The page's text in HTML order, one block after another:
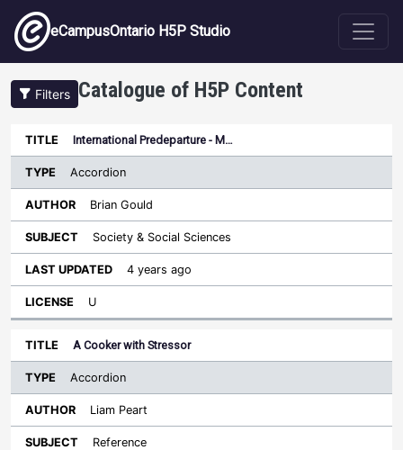
Skip to main content
eCampusOntario H5P Studio
Filters Catalogue of H5P Content
Title
Type
Sort ascending
Author
Last
International Predeparture - M…
Accordion
Brian Gould
Society & Social Sciences
4 years ago
U
A Cooker with Stressor
Accordion
Liam Peart
Reference